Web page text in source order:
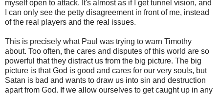
myself open to attack. It's almost as if I get tunnel vision, and
I can only see the petty disagreement in front of me, instead
of the real players and the real issues.
This is precisely what Paul was trying to warn Timothy
about. Too often, the cares and disputes of this world are so
powerful that they distract us from the big picture. The big
picture is that God is good and cares for our very souls, but
Satan is bad and wants to draw us into sin and destruction
apart from God. If we allow ourselves to get caught up in any